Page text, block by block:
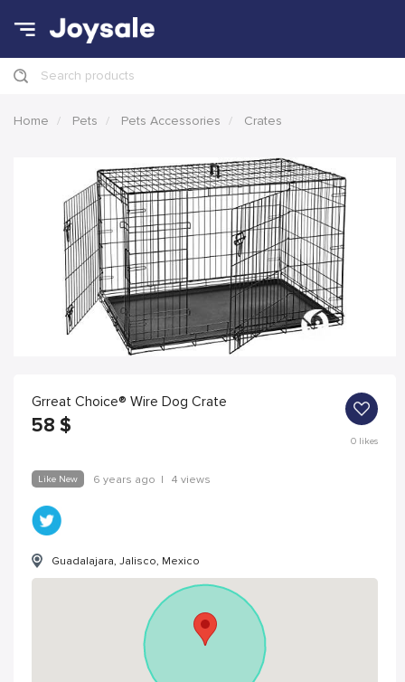
Search products
Home Pets Pets Accessories Crates
Grreat Choice® Wire Dog Crate
58 $
0likes
Like New 6 years ago | 4 views
Guadalajara, Jalisco, Mexico